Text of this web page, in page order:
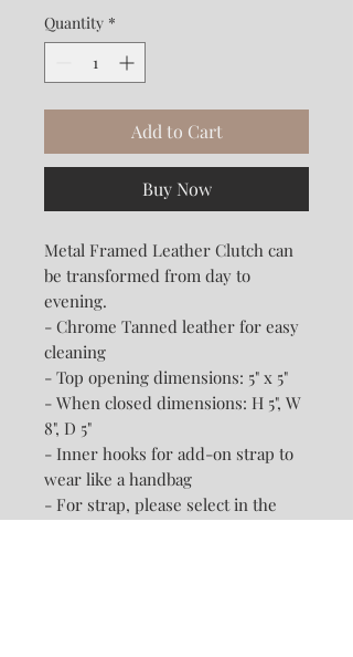
Quantity *
Add to Cart
Buy Now
Metal Framed Leather Clutch can
be transformed from day to
evening.
- Chrome Tanned leather for easy
cleaning
- Top opening dimensions: 5" x 5"
- When closed dimensions: H 5", W
8", D 5"
- Inner hooks for add-on strap to
wear like a handbag
- For strap, please select in the